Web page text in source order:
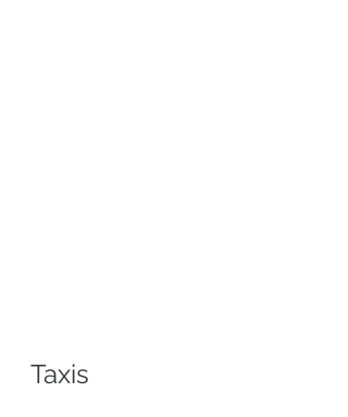
Taxis